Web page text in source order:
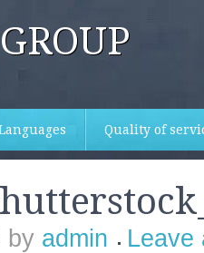
Quality of
by admin Leave